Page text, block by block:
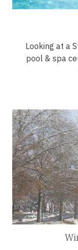
Looking at a
pool & spa